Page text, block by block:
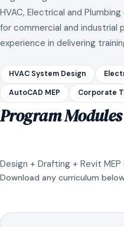
HVAC, Electrical and
for commercial and industrial
experience in delivering
HVAC System Design
AutoCAD MEP Corporate
Program Modules
Design + Drafting + Revit
Download any curriculum